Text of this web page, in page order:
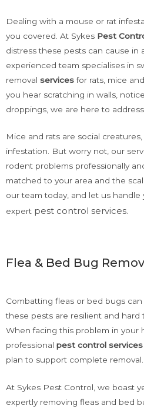
Dealing with a mouse or rat
you covered. At Sykes Pest
distress these pests can cause in
experienced team specialises in
removal servicesfor rats, mice
you hear scratching in walls,
droppings, we are here to
Mice and rats are social
infestation. But worry not, our
rodent problems professionally
matched to your area and the
our team today, and let us
expert pest control services.
Flea & Bed Bug
Combatting fleas or bed bugs
these pests are resilient and hard
When facing this problem in your
professional pest control services
plan to support complete removal.
At Sykes Pest Control, we boast
expertly removing fleas and bed